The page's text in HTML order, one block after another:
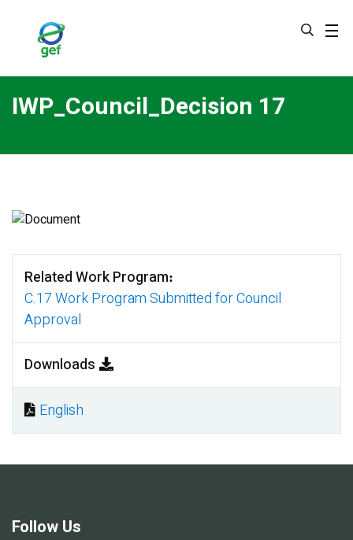
IWP_Council_Decision 17
Related Work Program
C.17 Work Program Submitted for Council
Approval
Downloads
Document
English
Follow Us